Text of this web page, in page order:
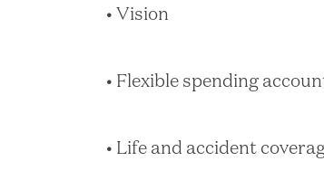
• Vision
• Flexible spending
• Life and accident